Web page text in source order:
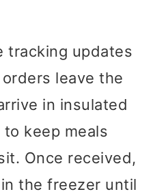
tracking updates
leave the
in insulated
keep meals
Once received,
the freezer until